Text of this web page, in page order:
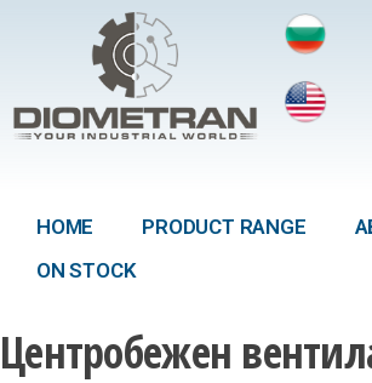
HOME PRODUCT RANGE
ON STOCK
Центробежен